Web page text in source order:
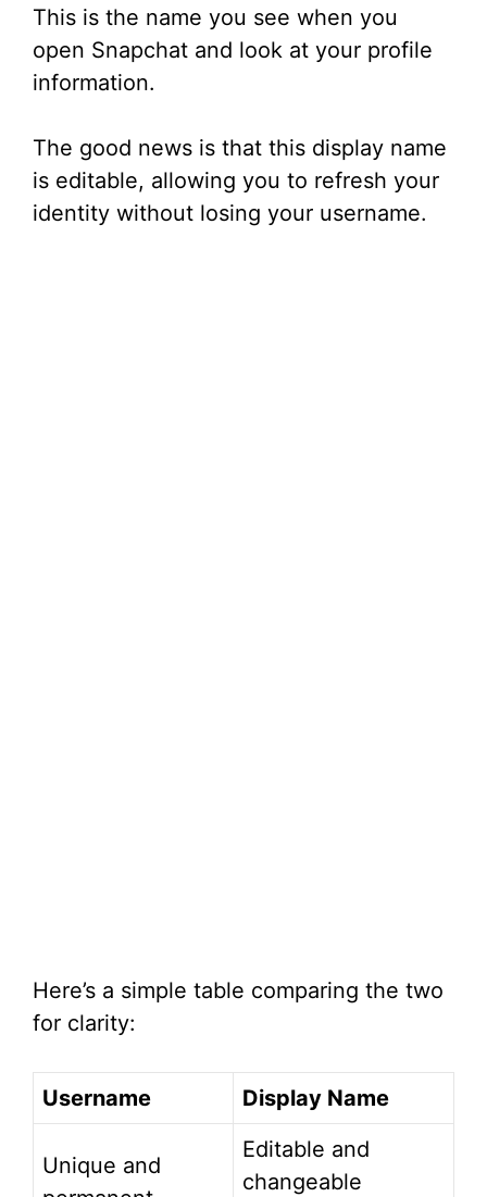
This is the name you see when you
open Snapchat and look at your profile
information.
The good news is that this display name
is editable, allowing you to refresh your
identity without losing your username.
Here’s a simple table comparing the two
for clarity:
Username Display Name
Unique and
Editable and
changeable